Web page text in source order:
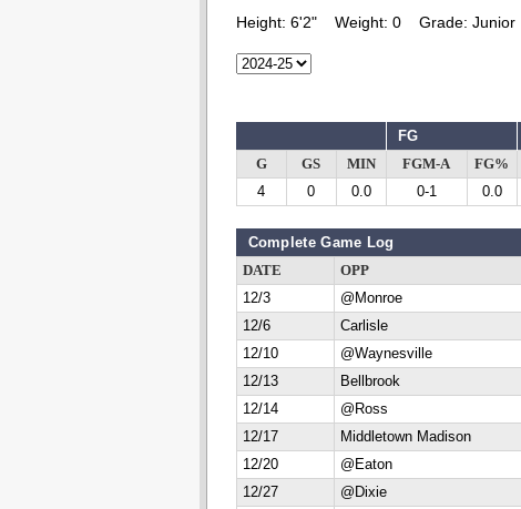
Height: 6'2" Weight: 0 Grade: Junior
FG
G GS MIN FGM-A FG%
4
0 0.0 0-1 0.0
Complete Game Log
DATE OPP
12/3
@Monroe
12/6
Carlisle
12/10
@Waynesville
12/13
Bellbrook
12/14
@Ross
12/17
Middletown Madison
12/20
@Eaton
12/27
@Dixie